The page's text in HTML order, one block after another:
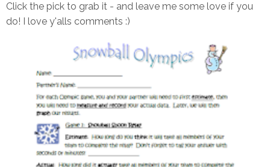
Click the pick to grab it - and leave me some love if you
do! I love y'alls comments :)